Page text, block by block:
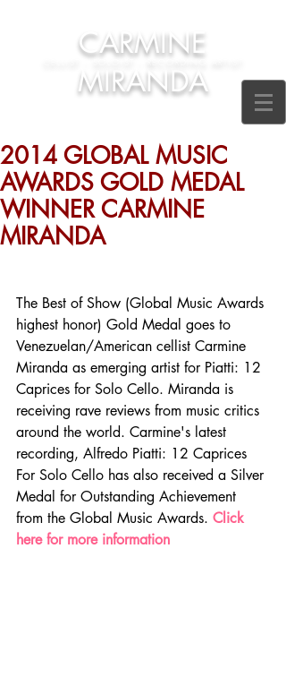
CARMINE
MIRANDA
2014 GLOBAL MUSIC
AWARDS GOLD MEDAL
WINNER CARMINE
MIRANDA
The Best of Show (Global Music Awards
highest honor) Gold Medal goes to
Venezuelan/American cellist Carmine
Miranda as emerging artist for Piatti: 12
Caprices for Solo Cello. Miranda is
receiving rave reviews from music critics
around the world. Carmine's latest
recording, Alfredo Piatti: 12 Caprices
For Solo Cello has also received a Silver
Medal for Outstanding Achievement
from the Global Music Awards. Click
here for more information